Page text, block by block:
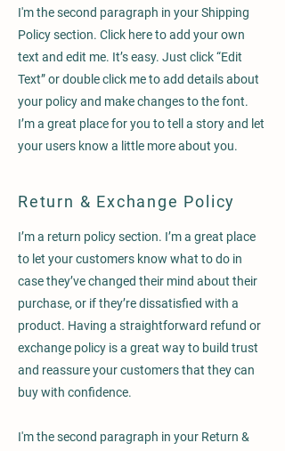
I'm the second paragraph in your Shipping
Policy section. Click here to add your own
text and edit me. It’s easy. Just click “Edit
Text” or double click me to add details about
your policy and make changes to the font.
I’m a great place for you to tell a story and let
your users know a little more about you.
Return & Exchange Policy
I’m a return policy section. I’m a great place
to let your customers know what to do in
case they’ve changed their mind about their
purchase, or if they’re dissatisfied with a
product. Having a straightforward refund or
exchange policy is a great way to build trust
and reassure your customers that they can
buy with confidence.
I'm the second paragraph in your Return &